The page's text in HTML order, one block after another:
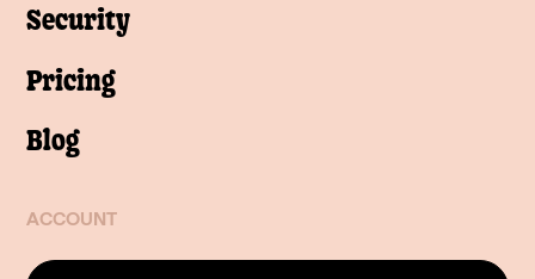
Security
Pricing
Blog
ACCOUNT